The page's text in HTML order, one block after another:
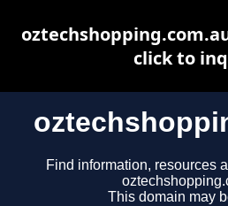
Find information, resources
This domain may
click to